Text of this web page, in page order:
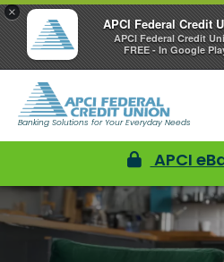
×
APCI Federal Credit
APCI Federal Credit
FREE - In Google
Banking Solutions for Your Everyday Needs
APCI